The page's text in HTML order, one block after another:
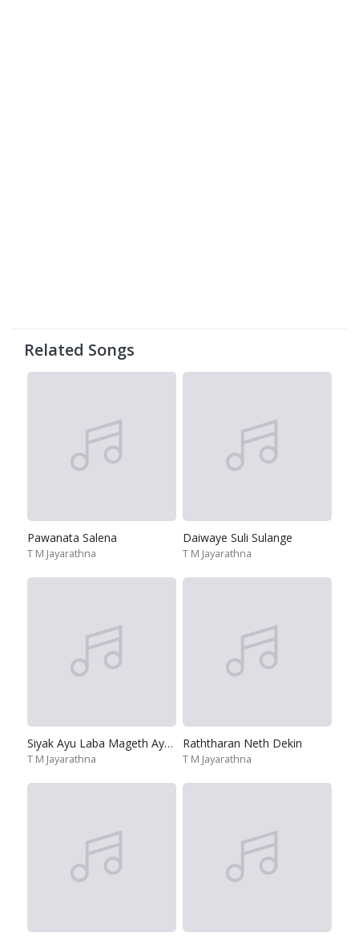
Related Songs
Pawanata Salena
T M Jayarathna
Daiwaye Suli Sulange
T M Jayarathna
Siyak Ayu Laba Mageth Ayu Gena
T M Jayarathna
Raththaran Neth Dekin
T M Jayarathna